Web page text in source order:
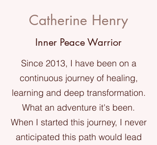
Catherine Henry
Inner Peace Warrior
Since 2013, I have been on a
continuous journey of healing,
learning and deep transformation.
What an adventure it's been.
When I started this journey, I never
anticipated this path would lead